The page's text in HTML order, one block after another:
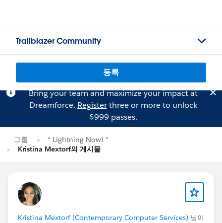
Trailblazer Community
등록
Bring your team and maximize your impact at
Dreamforce. Registerthree or more to unlock
$999 passes.
그룹
* Lightning Now! *
Kristina Mextorf의 게시물
Kristina Mextorf (Contemporary Computer Services) 님이